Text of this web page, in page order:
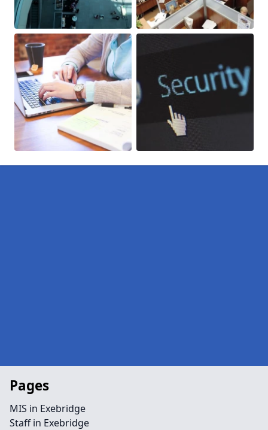
Pages
MIS in Exebridge
Staff in Exebridge